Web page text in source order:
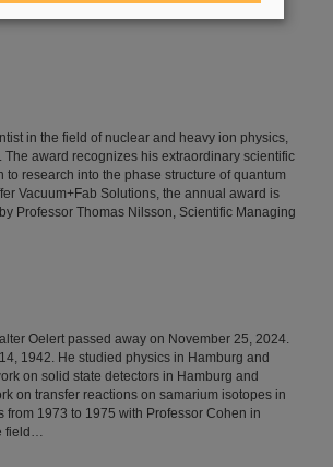
in the field of nuclear and heavy ion physics,
The award recognizes his extraordinary scientific
research into the phase structure of quantum
Vacuum+Fab Solutions, the annual award is
Professor Thomas Nilsson, Scientific Managing
Oelert passed away on November 25, 2024.
1942. He studied physics in Hamburg and
on solid state detectors in Hamburg and
on transfer reactions on samarium isotopes in
from 1973 to 1975 with Professor Cohen in
field…